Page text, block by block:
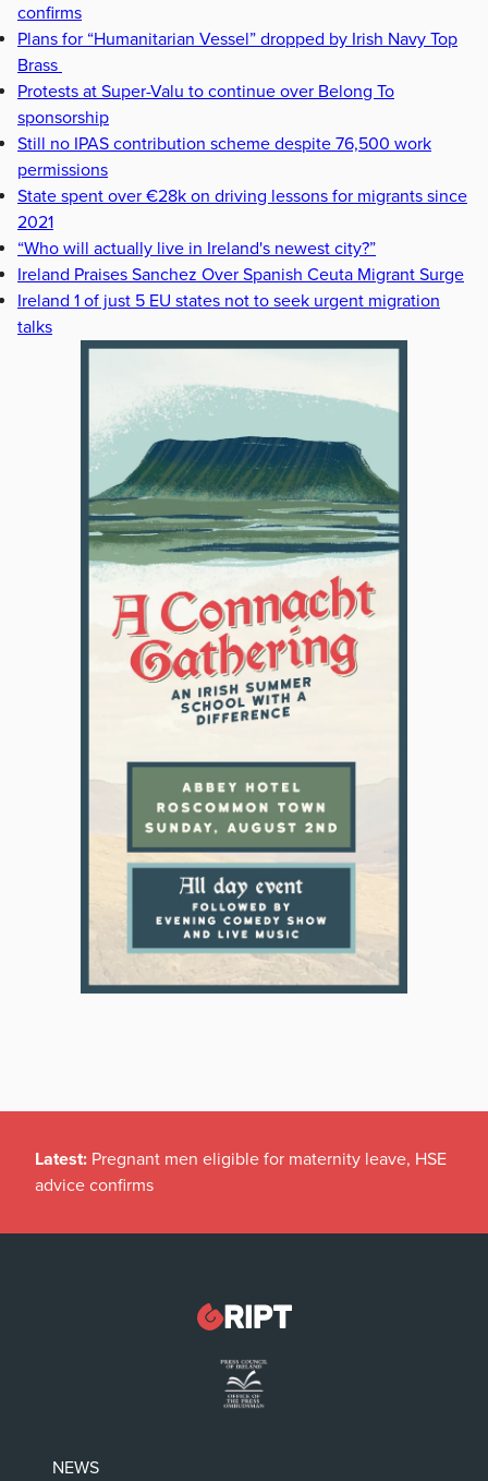
confirms
Plans for “Humanitarian Vessel” dropped by Irish Navy Top
Brass
Protests at Super-Valu to continue over Belong To
sponsorship
Still no IPAS contribution scheme despite 76,500 work
permissions
State spent over €28k on driving lessons for migrants since
2021
“Who will actually live in Ireland's newest city?”
Ireland Praises Sanchez Over Spanish Ceuta Migrant Surge
Ireland 1 of just 5 EU states not to seek urgent migration
talks
Latest: Pregnant men eligible for maternity leave, HSE
advice confirms
NEWS